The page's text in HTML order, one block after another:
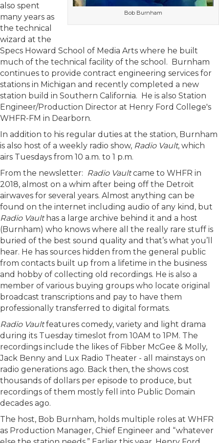
Bob Burnham
also spent
many years as
the technical
wizard at the
Specs Howard School of Media Arts where he built
much of the technical facility of the school. Burnham
continues to provide contract engineering services for
stations in Michigan and recently completed a new
station build in Southern California. He is also Station
Engineer/Production Director at Henry Ford College's
WHFR-FM in Dearborn.
In addition to his regular duties at the station, Burnham
is also host of a weekly radio show, Radio Vault, which
airs Tuesdays from 10 a.m. to 1 p.m.
From the newsletter: Radio Vaultcame to WHFR in
2018, almost on a whim after being off the Detroit
airwaves for several years. Almost anything can be
found on the internet including audio of any kind, but
Radio Vaulthas a large archive behind it and a host
(Burnham) who knows where all the really rare stuff is
buried of the best sound quality and that’s what you’ll
hear. He has sources hidden from the general public
from contacts built up from a lifetime in the business
and hobby of collecting old recordings. He is also a
member of various buying groups who locate original
broadcast transcriptions and pay to have them
professionally transferred to digital formats.
Radio Vaultfeatures comedy, variety and light drama
during its Tuesday timeslot from 10AM to 1PM. The
recordings include the likes of Fibber McGee & Molly,
Jack Benny and Lux Radio Theater - all mainstays on
radio generations ago. Back then, the shows cost
thousands of dollars per episode to produce, but
recordings of them mostly fell into Public Domain
decades ago.
The host, Bob Burnham, holds multiple roles at WHFR
as Production Manager, Chief Engineer and “whatever